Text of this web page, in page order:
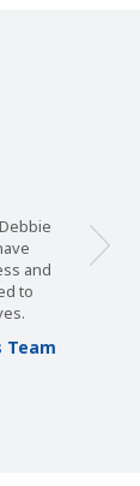
and
to
Team